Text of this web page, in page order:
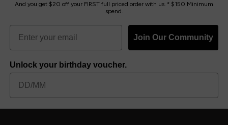
And you get $20 off your FIRST full priced order with us. * $150 Minimum
spend.
Join Our Community
Unlock your birthday voucher.